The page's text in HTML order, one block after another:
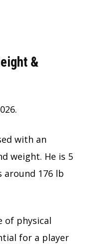
&
with an
weight. He is 5
around 176 lb
of physical
for a player